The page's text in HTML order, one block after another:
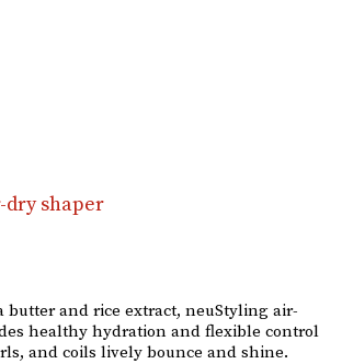
shaper
butter and rice extract, neuStyling air-
healthy hydration and flexible control
and coils lively bounce and shine.